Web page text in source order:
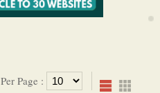
Per Page :